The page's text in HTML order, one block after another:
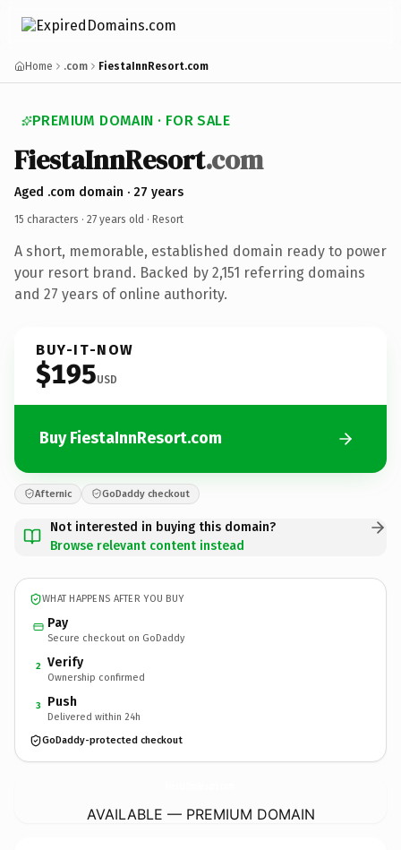
Home .com FiestaInnResort.com
PREMIUM DOMAIN · FOR SALE
FiestaInnResort.com
Aged .com domain · 27 years
15 characters · 27 years old · Resort
A short, memorable, established domain ready to power
your resort brand. Backed by 2,151 referring domains
and 27 years of online authority.
BUY-IT-NOW
$195USD
Buy FiestaInnResort.com
Afternic GoDaddy checkout
Not interested in buying this domain?
Browse relevant content instead
WHAT HAPPENS AFTER YOU BUY
Pay
Secure checkout on GoDaddy
2 Verify
Ownership confirmed
3 Push
Delivered within 24h
GoDaddy-protected checkout
AVAILABLE — PREMIUM DOMAIN